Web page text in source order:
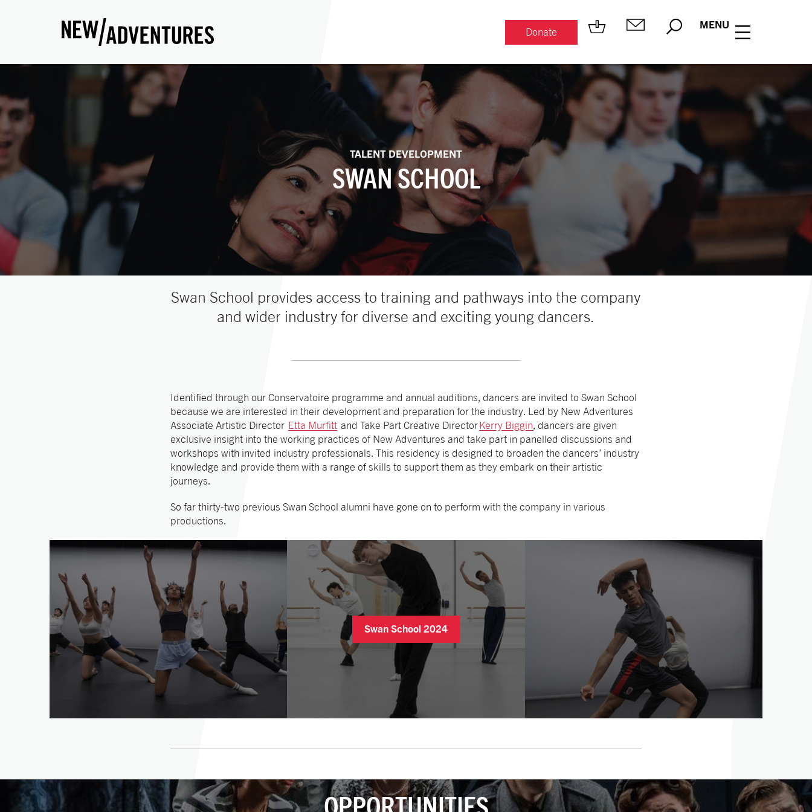
Donate
MENU
TALENT DEVELOPMENT
SWAN SCHOOL
Swan School provides access to training and pathways into the company
and wider industry for diverse and exciting young dancers.
Identified through our Conservatoire programme and annual auditions, dancers are invited to Swan School
because we are interested in their development and preparation for the industry. Led by New Adventures
Associate Artistic Director Etta Murfitt and Take Part Creative DirectorKerry Biggin, dancers are given
exclusive insight into the working practices of New Adventures and take part in panelled discussions and
workshops with invited industry professionals. This residency is designed to broaden the dancers’ industry
knowledge and provide them with a range of skills to support them as they embark on their artistic
journeys.
So far thirty-two previous Swan School alumni have gone on to perform with the company in various
productions.
Swan School 2024